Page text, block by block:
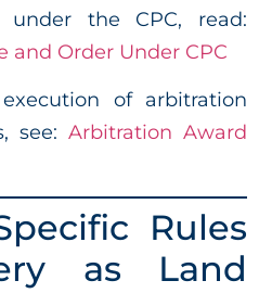
under the CPC, read:
and Order Under CPC
of arbitration
see: Arbitration Award
Rules
as Land